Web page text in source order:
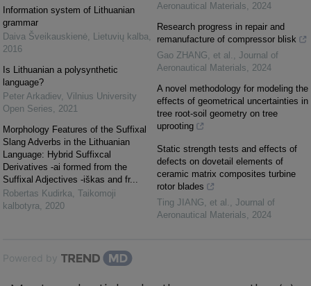
Information system of Lithuanian
grammar
Daiva Šveikauskienė, Lietuvių kalba,
2016
Is Lithuanian a polysynthetic
language?
Peter Arkadiev, Vilnius University
Open Series, 2021
Morphology Features of the Suffixal
Slang Adverbs in the Lithuanian
Language: Hybrid Suffixcal
Derivatives -ai formed from the
Suffixal Adjectives -iškas and fr...
Robertas Kudirka, Taikomoji
kalbotyra, 2020
Aeronautical Materials, 2024
Research progress in repair and
remanufacture of compressor blisk
Gao ZHANG, et al. , Journal of
Aeronautical Materials, 2024
A novel methodology for modeling the
effects of geometrical uncertainties in
tree root-soil geometry on tree
uprooting
Static strength tests and effects of
defects on dovetail elements of
ceramic matrix composites turbine
rotor blades
Ting JIANG, et al. , Journal of
Aeronautical Materials, 2024
Powered by